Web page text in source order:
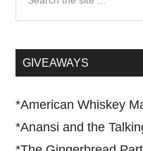
...GIVEAWAYS
*American Whiskey
*Anansi and the